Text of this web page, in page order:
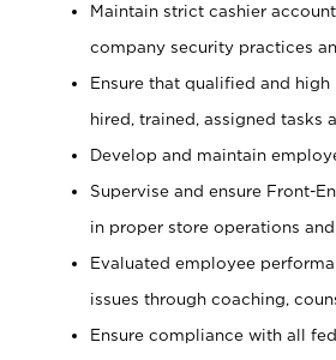
Maintain strict cashier
company security practices
Ensure that qualified and
hired, trained, assigned tasks
Develop and maintain
Supervise and ensure Front-
in proper store operations
Evaluated employee
issues through coaching,
Ensure compliance with all